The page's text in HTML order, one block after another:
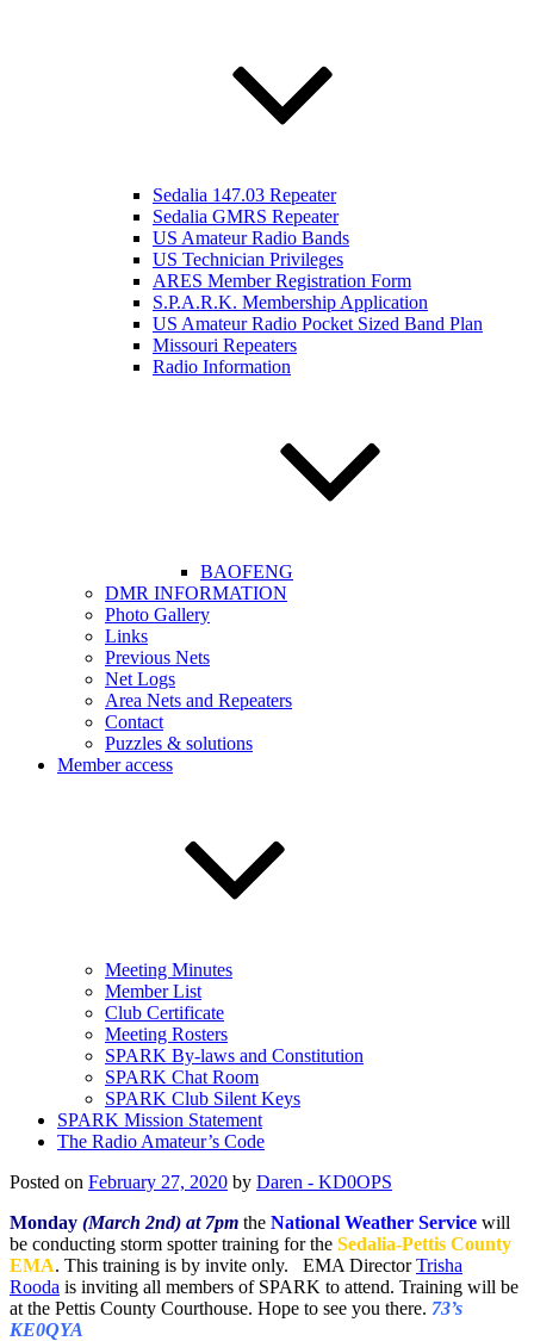
Sedalia 147.03 Repeater
Sedalia GMRS Repeater
US Amateur Radio Bands
US Technician Privileges
ARES Member Registration Form
S.P.A.R.K. Membership Application
US Amateur Radio Pocket Sized Band Plan
Missouri Repeaters
Radio Information
BAOFENG
DMR INFORMATION
Photo Gallery
Links
Previous Nets
Net Logs
Area Nets and Repeaters
Contact
Puzzles & solutions
Member access
Meeting Minutes
Member List
Club Certificate
Meeting Rosters
SPARK By-laws and Constitution
SPARK Chat Room
SPARK Club Silent Keys
SPARK Mission Statement
The Radio Amateur’s Code
Posted on February 27, 2020 by Daren - KD0OPS
Monday (March 2nd) at 7pm the National Weather Service will
be conducting storm spotter training for the Sedalia-Pettis County
EMA. This training is by invite only. EMA DirectorTrisha
Rooda is inviting all members of SPARK to attend. Training will be
at the Pettis County Courthouse. Hope to see you there. 73’s
KE0QYA